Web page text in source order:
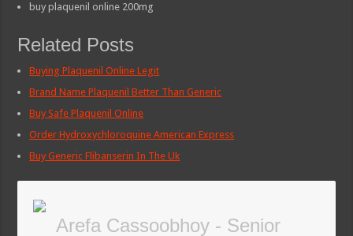
buy plaquenil online 200mg
Related Posts
Buying Plaquenil Online Legit
Brand Name Plaquenil Better Than Generic
Buy Safe Plaquenil Online
Order Hydroxychloroquine American Express
Buy Generic Flibanserin In The Uk
Arefa Cassoobhoy - Senior